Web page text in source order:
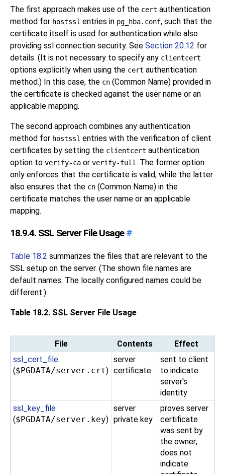
The first approach makes use of the cert authentication
method for hostssl entries in pg_hba.conf, such that the
certificate itself is used for authentication while also
providing ssl connection security. See Section 20.12 for
details. (It is not necessary to specify any clientcert
options explicitly when using the cert authentication
method.) In this case, the cn (Common Name) provided in
the certificate is checked against the user name or an
applicable mapping.
The second approach combines any authentication
method for hostssl entries with the verification of client
certificates by setting the clientcert authentication
option to verify-ca or verify-full . The former option
only enforces that the certificate is valid, while the latter
also ensures that the cn (Common Name) in the
certificate matches the user name or an applicable
mapping.
18.9.4. SSL Server File Usage#
Table 18.2 summarizes the files that are relevant to the
SSL setup on the server. (The shown file names are
default names. The locally configured names could be
different.)
Table 18.2. SSL Server File Usage
File Contents
Effect
ssl_cert_file
($PGDATA/server.crt)
server
certificate
sent to client
to indicate
server's
identity
ssl_key_file
($PGDATA/server.key)
server
private key
proves server
certificate
was sent by
the owner;
does not
indicate